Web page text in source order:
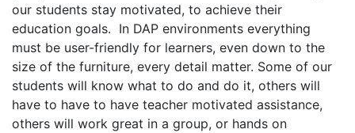
our students stay motivated, to achieve their
education goals. In DAP environments everything
must be user-friendly for learners, even down to the
size of the furniture, every detail matter. Some of our
students will know what to do and do it, others will
have to have to have teacher motivated assistance,
others will work great in a group, or hands on